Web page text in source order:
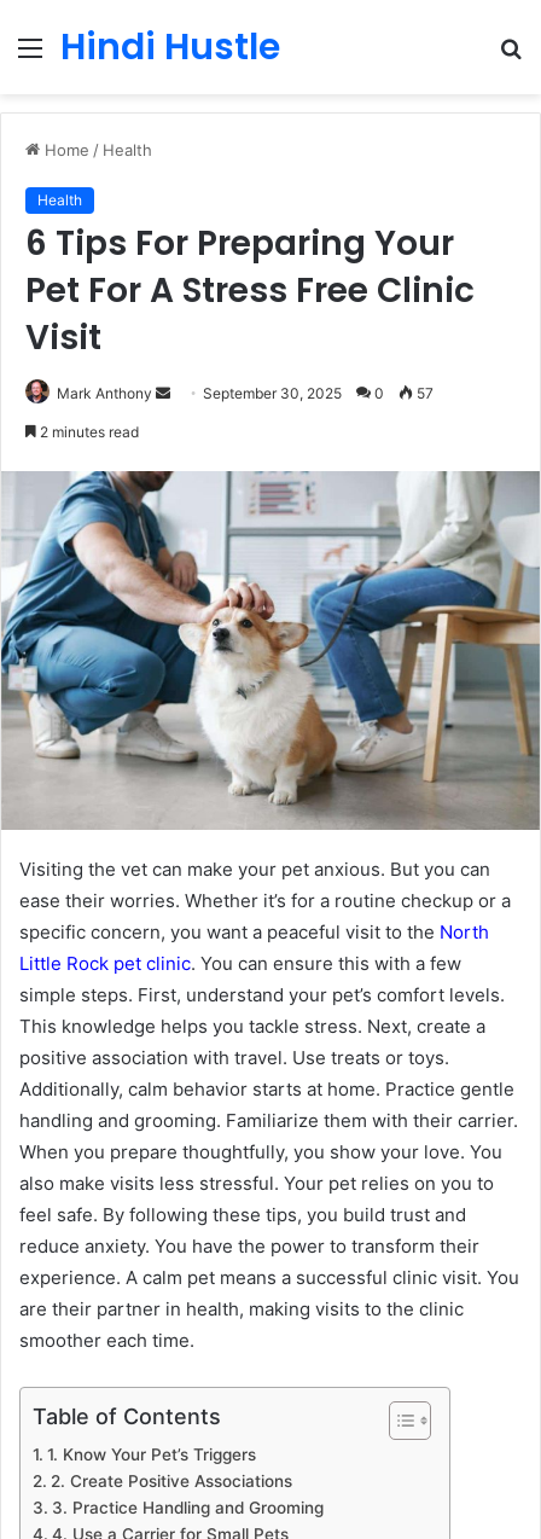
Menu
Hindi Hustle
Home / Health
Health
6 Tips For Preparing Your
Pet For A Stress Free Clinic
Visit
Mark Anthony
SendSeptember 30, 2025 0 57
2 minutes read
Visiting the vet can make your pet anxious. But you can
ease their worries. Whether it’s for a routine checkup or a
specific concern, you want a peaceful visit to the North
Little Rock pet clinic. You can ensure this with a few
simple steps. First, understand your pet’s comfort levels.
This knowledge helps you tackle stress. Next, create a
positive association with travel. Use treats or toys.
Additionally, calm behavior starts at home. Practice gentle
handling and grooming. Familiarize them with their carrier.
When you prepare thoughtfully, you show your love. You
also make visits less stressful. Your pet relies on you to
feel safe. By following these tips, you build trust and
reduce anxiety. You have the power to transform their
experience. A calm pet means a successful clinic visit. You
are their partner in health, making visits to the clinic
smoother each time.
Table of Contents
1. Know Your Pet’s Triggers
2. Create Positive Associations
3. Practice Handling and Grooming
4. Use a Carrier for Small Pets